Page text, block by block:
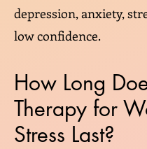
depression, anxiety,
low confidence.
How Long
Therapy for
Stress Last?